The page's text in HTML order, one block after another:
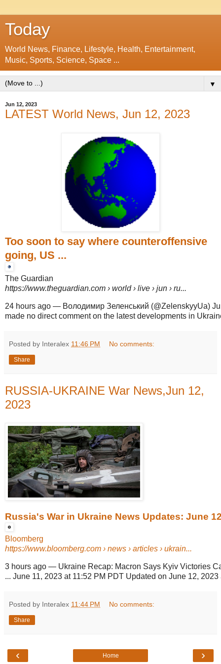
Today
World News, Finance, Lifestyle, Health, Entertainment,
Music, Sports, Science, Space ...
▼
Jun 12, 2023
LATEST World News, Jun 12, 2023
Too soon to say where counteroffensive
going, US ...
The Guardian
https://www.theguardian.com › world › live › jun › ru...
24 hours ago — Володимир Зеленський (@ZelenskyyUa)
made no direct comment on the latest developments in
Posted by Interalex 11:46 PM No comments:
Share
RUSSIA-UKRAINE War News,Jun 12,
2023
Russia's War in Ukraine News Updates: June
Bloomberg
https://www.bloomberg.com › news › articles › ukrain...
3 hours ago — Ukraine Recap: Macron Says Kyiv Victories
... June 11, 2023 at 11:52 PM PDT Updated on June 12,
Posted by Interalex 11:44 PM No comments:
Share
‹ ›
Home